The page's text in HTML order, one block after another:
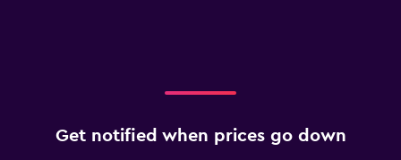
Get notified when prices go down